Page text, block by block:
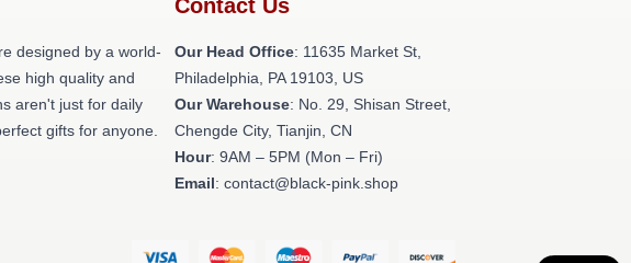
designed by a world-
high quality and
aren't just for daily
gifts for anyone.
Contact Us
Our Head Office: 11635 Market St,
Philadelphia, PA 19103, US
Our Warehouse: No. 29, Shisan Street,
Chengde City, Tianjin, CN
Hour: 9AM – 5PM (Mon – Fri)
Email: contact@black-pink.shop